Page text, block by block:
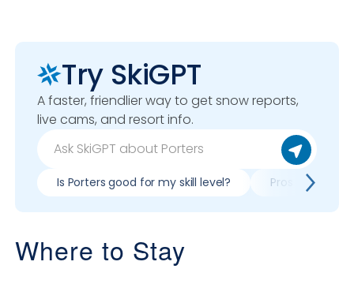
Try SkiGPT
A faster, friendlier way to get snow reports,
live cams, and resort info.
Is Porters good for my skill level? Pros & cons of
Where to Stay